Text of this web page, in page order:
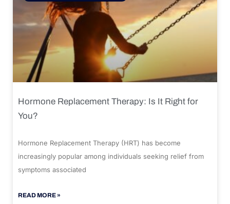
Hormone Replacement Therapy: Is It Right for
You?
Hormone Replacement Therapy (HRT) has become
increasingly popular among individuals seeking relief from
symptoms associated
READ MORE »